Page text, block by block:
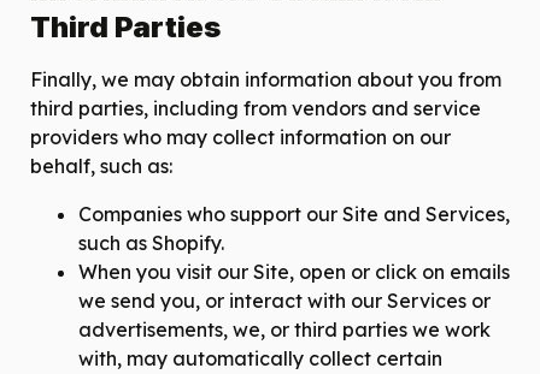
Third Parties
Finally, we may obtain information about you from
third parties, including from vendors and service
providers who may collect information on our
behalf, such as:
Companies who support our Site and Services,
such as Shopify.
When you visit our Site, open or click on emails
we send you, or interact with our Services or
advertisements, we, or third parties we work
with, may automatically collect certain